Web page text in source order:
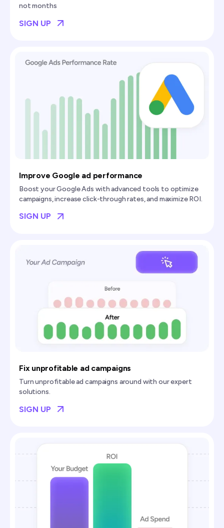
not months
SIGN UP
Improve Google ad performance
Boost your Google Ads with advanced tools to optimize
campaigns, increase click-through rates, and maximize ROI.
SIGN UP
Fix unprofitable ad campaigns
Turn unprofitable ad campaigns around with our expert
solutions.
SIGN UP